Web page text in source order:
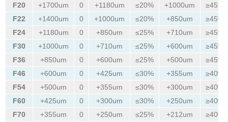
F20
+1700um 0 +1180um ≤20% +1000um
≥45%
F22
+1400um 0 +1000um ≤20% +850um
≥45%
F24
+1180um 0 +850um ≤25% +710um
≥45%
F30
+1000um 0 +710um ≤25% +600um
≥45%
F36
+850um 0 +600um ≤25% +500um
≥45%
F46
+600um 0 +425um ≤30% +355um
≥40%
F54
+500um 0 +355um ≤30% +300um
≥40%
F60
+425um 0 +300um ≤30% +250um
≥40%
F70
+355um 0 +250um ≤25% +212um
≥40%